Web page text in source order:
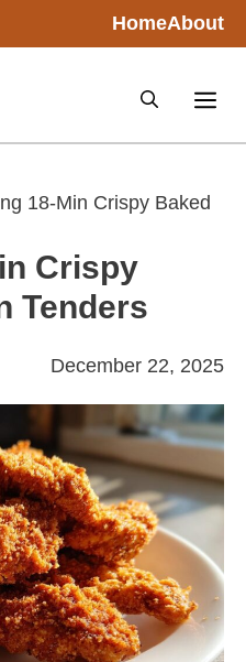
HomeAbout
18-Min Crispy Baked
Crispy
Tenders
December 22, 2025